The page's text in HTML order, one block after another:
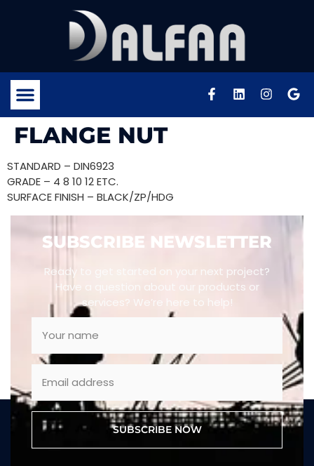
FLANGE NUT
STANDARD – DIN6923
GRADE – 4 8 10 12 ETC.
SURFACE FINISH – BLACK/ZP/HDG
SUBSCRIBE NEWSLETTER
Ready to get started on your next project?
Have a question about our products or
services? We’re here to help!
SUBSCRIBE NOW